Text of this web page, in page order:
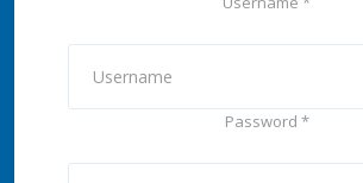
Password *